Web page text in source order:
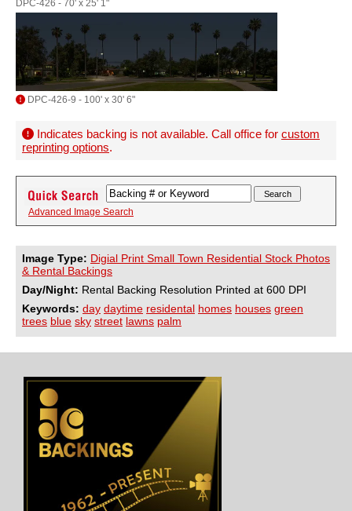
DPC-426 - 70' x 25' 1"
DPC-426-9 - 100' x 30' 6"
Indicates backing is not available. Call office for custom
reprinting options.
Advanced Image Search
Image Type: Digial Print Small Town Residential Stock Photos
& Rental Backings
Day/Night: Rental Backing Resolution Printed at 600 DPI
Keywords: day daytime residental homes houses green
trees blue sky street lawns palm